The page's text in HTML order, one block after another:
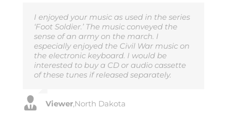
I enjoyed your music as used in the series
‘Foot Soldier.’ The music conveyed the
sense of an army on the march. I
especially enjoyed the Civil War music on
the electronic keyboard. I would be
interested to buy a CD or audio cassette
of these tunes if released separately.
Viewer,North Dakota